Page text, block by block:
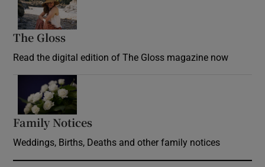
The Gloss
Read the digital edition of The Gloss magazine now
Family Notices
Weddings, Births, Deaths and other family notices